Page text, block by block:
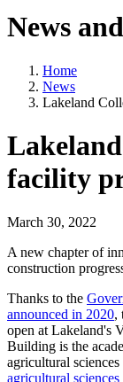
News
Home
News
Lakeland
facility
March 30, 2022
A new chapter of
construction
Thanks to the
announced in 2020,
open at Lakeland's
Building is the
agricultural
agricultural sciences